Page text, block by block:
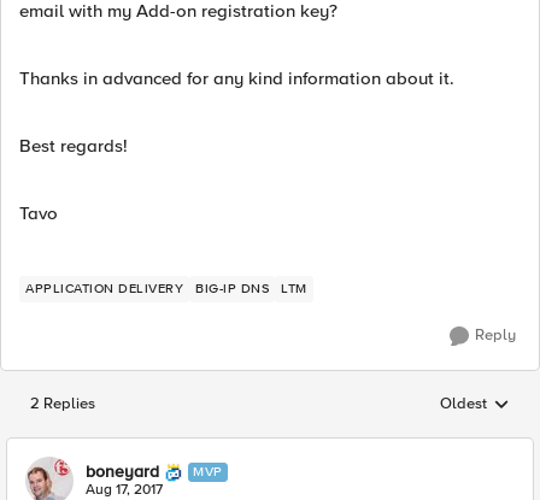
email with my Add-on registration key?
Thanks in advanced for any kind information about it.
Best regards!
Tavo
APPLICATION DELIVERY BIG-IP DNS LTM
Reply
2 Replies Replies
Oldest
boneyard MVP
Aug 17, 2017